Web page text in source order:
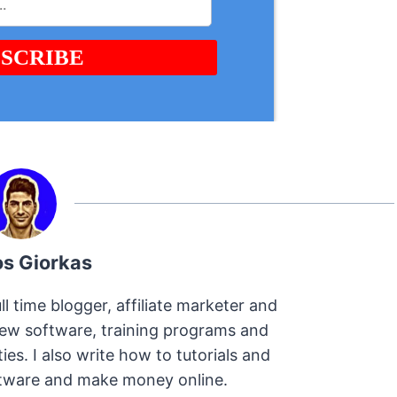
Giorkas
time blogger, affiliate marketer and
software, training programs and
I also write how to tutorials and
and make money online.